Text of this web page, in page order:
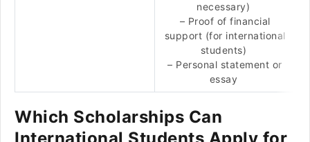
necessary)
– Proof of financial
support (for international
students)
– Personal statement or
essay
Which Scholarships Can